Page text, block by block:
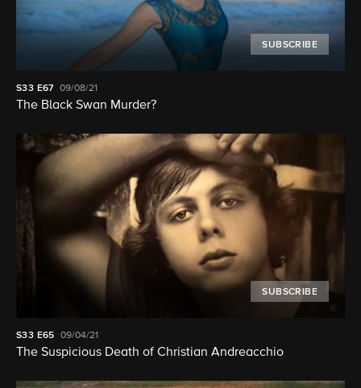
SUBSCRIBE
S33 E67 09/08/21
The Black Swan Murder?
SUBSCRIBE
S33 E65 09/04/21
The Suspicious Death of Christian Andreacchio